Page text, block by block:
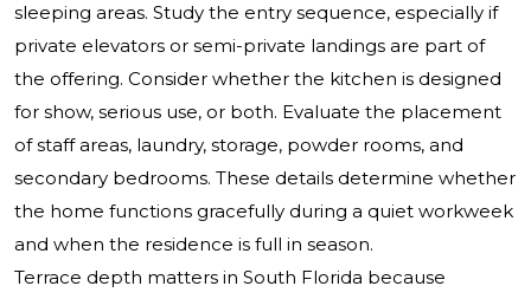
sleeping areas. Study the entry sequence, especially if
private elevators or semi-private landings are part of
the offering. Consider whether the kitchen is designed
for show, serious use, or both. Evaluate the placement
of staff areas, laundry, storage, powder rooms, and
secondary bedrooms. These details determine whether
the home functions gracefully during a quiet workweek
and when the residence is full in season.
Terrace depth matters in South Florida because